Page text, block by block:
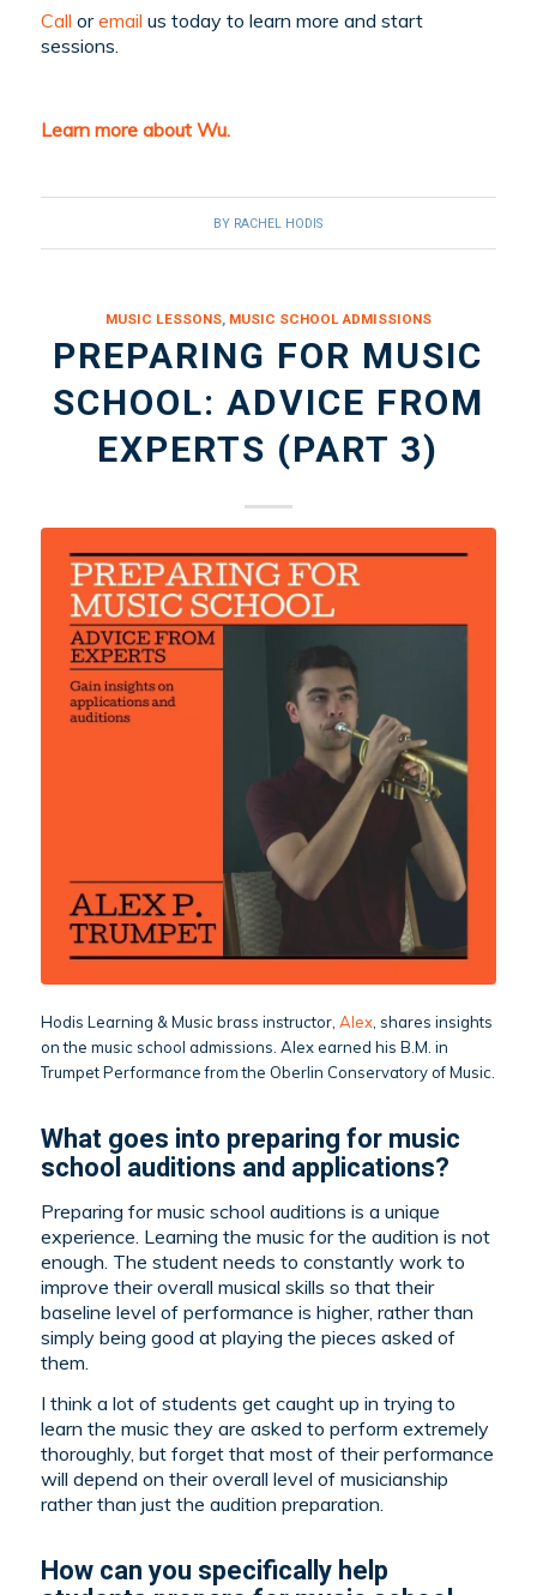
Call oremail us today to learn more and start
sessions.
Learn more about Wu.
BY RACHEL HODIS
MUSIC LESSONS, MUSIC SCHOOL ADMISSIONS
PREPARING FOR MUSIC
SCHOOL: ADVICE FROM
EXPERTS (PART 3)
Hodis Learning & Music brass instructor, Alex, shares insights
on the music school admissions. Alex earned his B.M. in
Trumpet Performance from the Oberlin Conservatory of Music.
What goes into preparing for music
school auditions and applications?
Preparing for music school auditions is a unique
experience. Learning the music for the audition is not
enough. The student needs to constantly work to
improve their overall musical skills so that their
baseline level of performance is higher, rather than
simply being good at playing the pieces asked of
them.
I think a lot of students get caught up in trying to
learn the music they are asked to perform extremely
thoroughly, but forget that most of their performance
will depend on their overall level of musicianship
rather than just the audition preparation.
How can you specifically help